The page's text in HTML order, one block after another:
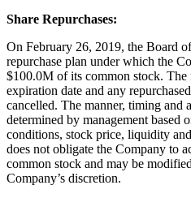
Share Repurchases:
On February 26, 2019, the Board
repurchase plan under which the
$100.0M of its common stock. The
expiration date and any
cancelled. The manner, timing and
determined by management based
conditions, stock price, liquidity
does not obligate the Company to
common stock and may be
Company’s discretion.